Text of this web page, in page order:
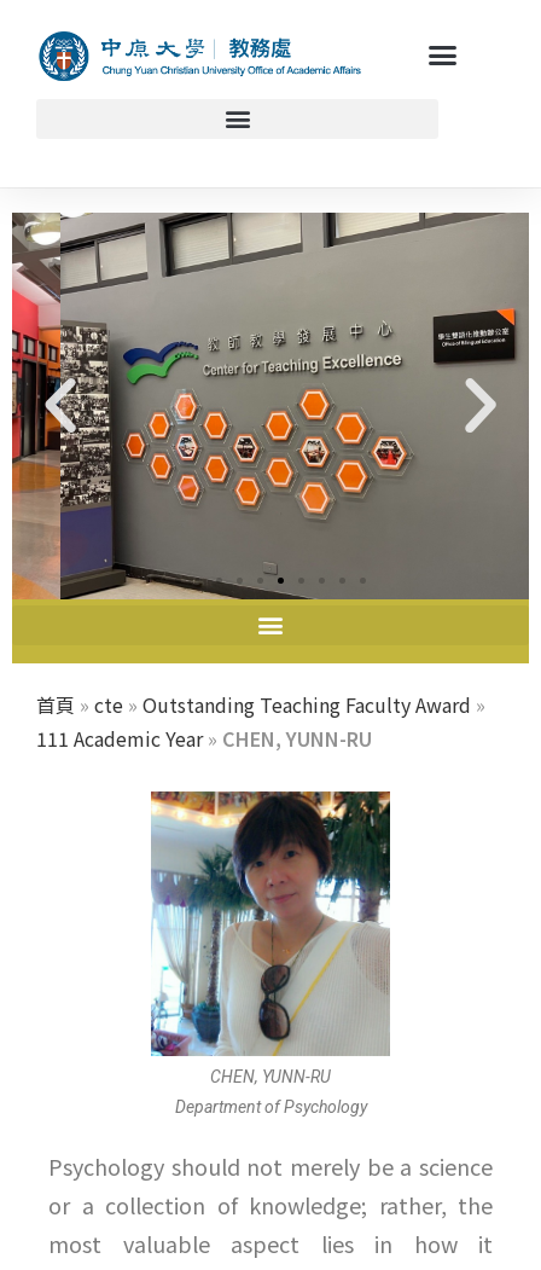
教師教學發展中心
首頁 » cte » Outstanding Teaching Faculty Award »
111 Academic Year» CHEN, YUNN-RU
CHEN, YUNN-RU
Department of Psychology
Psychology should not merely be a science
or a collection of knowledge; rather, the
most valuable aspect lies in how it